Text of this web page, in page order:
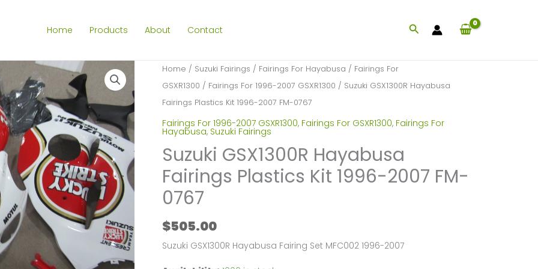
Home Products About Contact Search
Home / Suzuki Fairings / Fairings For Hayabusa / Fairings For
GSXR1300 / Fairings For 1996-2007 GSXR1300 / Suzuki GSX1300R Hayabusa
Fairings Plastics Kit 1996-2007 FM-0767
Fairings For 1996-2007 GSXR1300, Fairings For GSXR1300, Fairings For
Hayabusa, Suzuki Fairings
Suzuki GSX1300R Hayabusa
Fairings Plastics Kit 1996-2007 FM-
0767
$505.00
Suzuki GSX1300R Hayabusa Fairing Set MFC002 1996-2007